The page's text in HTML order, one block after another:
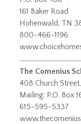
161 Baker Road
Hohenwald, TN
800-466-1196
The Comenius
408 Church
Mailing: P.O. Box
615-595-5337